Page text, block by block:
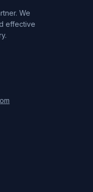
We
effective